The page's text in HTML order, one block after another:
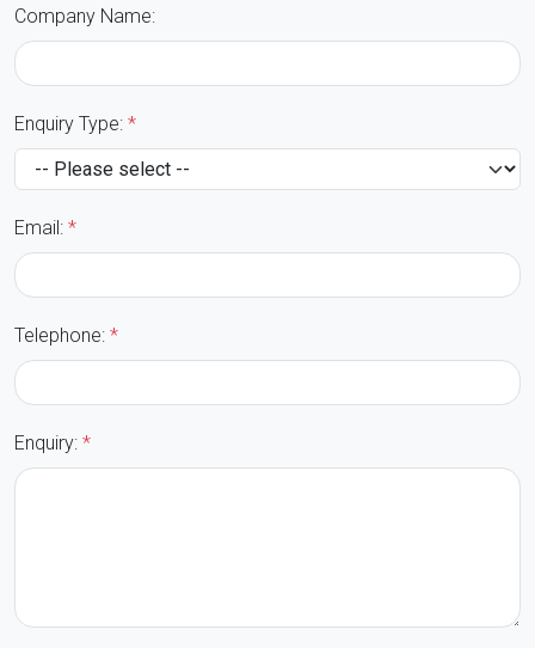
Company Name:
Enquiry Type: *
Email: *
Telephone: *
Enquiry: *